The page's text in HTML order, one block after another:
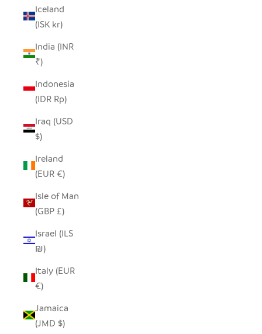
Iceland
(ISK kr)
India (INR
₹)
Indonesia
(IDR Rp)
Iraq (USD
$)
Ireland
(EUR €)
Isle of Man
(GBP £)
Israel (ILS
₪)
Italy (EUR
€)
Jamaica
(JMD $)